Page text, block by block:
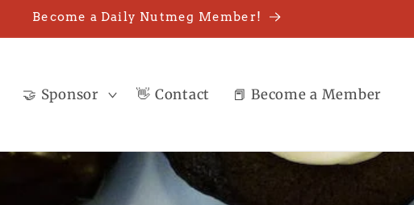
Become a Daily Nutmeg Member!
🤝 Sponsor 👋 Contact 📕 Become a Member